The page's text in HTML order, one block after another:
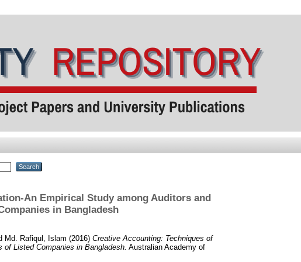
An Empirical Study among Auditors and
in Bangladesh
Md. Rafiqul, Islam (2016) Creative Accounting: Techniques of
Listed Companies in Bangladesh. Australian Academy of